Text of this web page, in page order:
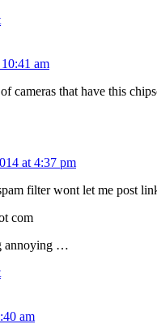
am
cameras that have this
at 4:37 pm
filter wont let me post
com
annoying …
am